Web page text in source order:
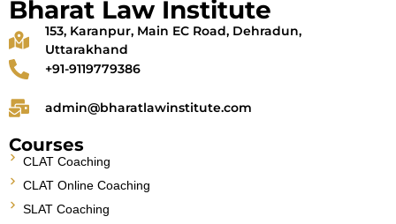
Bharat Law Institute
153, Karanpur, Main EC Road, Dehradun,
Uttarakhand
+91-9119779386
admin@bharatlawinstitute.com
Courses
CLAT Coaching
CLAT Online Coaching
SLAT Coaching